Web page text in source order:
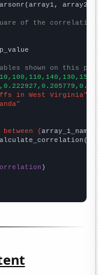
array2)
of the
shown on this
in West Virginia"
{array_1_name